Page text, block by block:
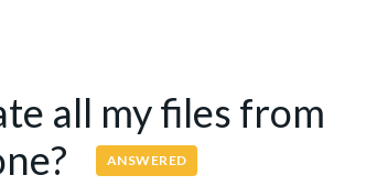
all my files from
ANSWERED